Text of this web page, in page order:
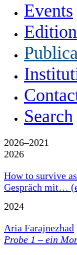
Events
Search
2026–2021
2026
How to survive
Gespräch mit…
2024
Aria Farajnezhad
Probe 1 – ein